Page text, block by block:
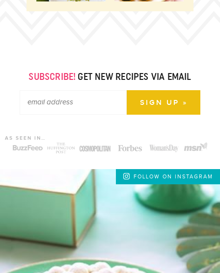
SUBSCRIBE! GET NEW RECIPES VIA EMAIL
AS SEEN IN…
FOLLOW ON INSTAGRAM